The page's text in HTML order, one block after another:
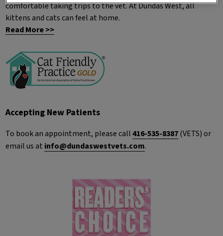
comfortable taking trips to the vet. At Dundas West, all
kittens and cats can feel at home.
Read More >>
Accepting New Patients
To book an appointment, please call 416-535-8387 (VETS) or
email us at info@dundaswestvets.com.